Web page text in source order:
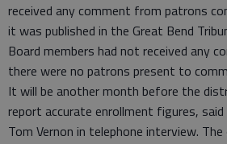
received any comment from patrons
it was published in the Great Bend
Board members had not received any
there were no patrons present to
It will be another month before the
report accurate enrollment figures, said
Tom Vernon in telephone interview.